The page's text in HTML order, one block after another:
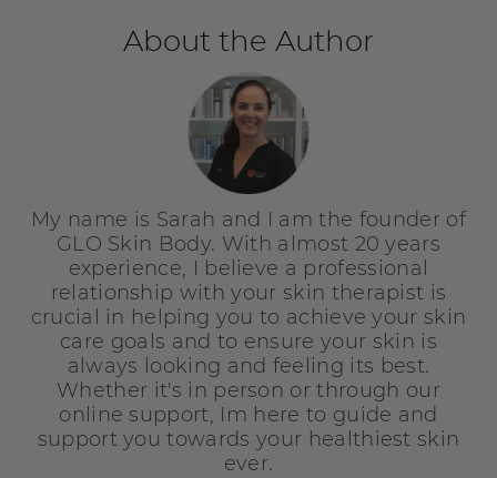
About the Author
My name is Sarah and I am the founder of
GLO Skin Body. With almost 20 years
experience, I believe a professional
relationship with your skin therapist is
crucial in helping you to achieve your skin
care goals and to ensure your skin is
always looking and feeling its best.
Whether it's in person or through our
online support, Im here to guide and
support you towards your healthiest skin
ever.